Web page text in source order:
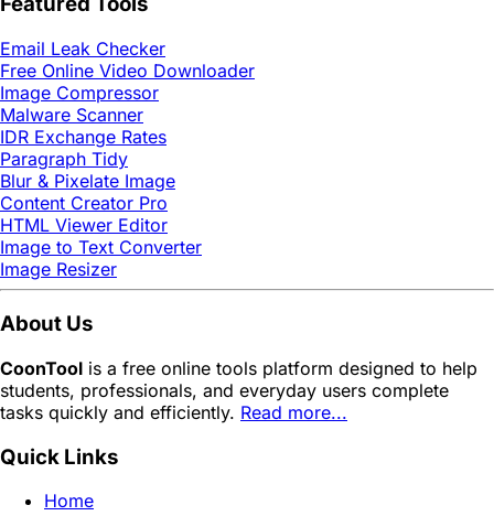
Email Leak Checker
Free Online Video Downloader
Image Compressor
Malware Scanner
IDR Exchange Rates
Paragraph Tidy
Blur & Pixelate Image
Content Creator Pro
HTML Viewer Editor
Image to Text Converter
Image Resizer
About Us
CoonTool is a free online tools platform designed to help
students, professionals, and everyday users complete
tasks quickly and efficiently. Read more...
Quick Links
Home